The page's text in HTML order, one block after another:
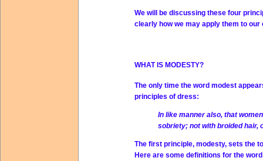
We will be discussing these four
clearly how we may apply them to
WHAT IS MODESTY?
The only time the word modest
principles of dress:
In like manner also, that
sobriety; not with broided hair,
The first principle, modesty, sets the
Here are some definitions for the